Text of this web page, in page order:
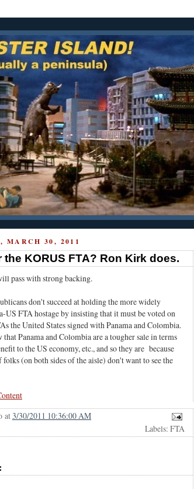
MARCH 30, 2011
the KORUS FTA? Ron Kirk does.
pass with strong backing.
don't succeed at holding the more widely
US FTA hostage by insisting that it must be voted on
the United States signed with Panama and Colombia.
Panama and Colombia are a tougher sale in terms
to the US economy, etc., and so they are because
(on both sides of the aisle) don't want to see the
at 3/30/2011 10:36:00 AM
Labels: FTA